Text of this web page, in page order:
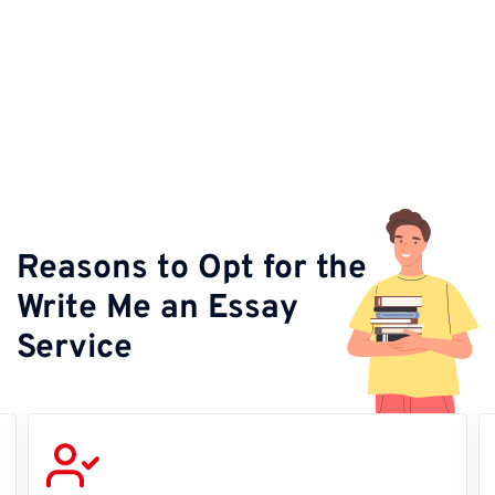
Reasons to Opt for the
Write Me an Essay
Service